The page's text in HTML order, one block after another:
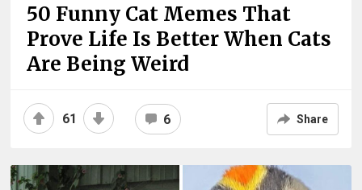
50 Funny Cat Memes That
Prove Life Is Better When Cats
Are Being Weird
61 6 Share